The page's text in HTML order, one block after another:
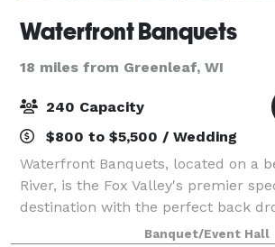
Waterfront Banquets
18 miles from Greenleaf, WI
240 Capacity
$800 to $5,500 / Wedding
Waterfront Banquets, located on a
River, is the Fox Valley's premier
destination with the perfect back
Banquet/Event Hall